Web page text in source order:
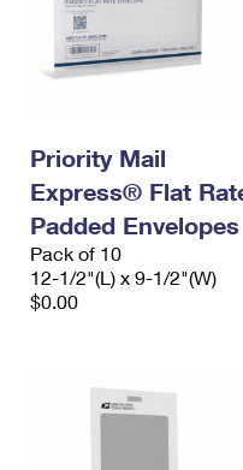
Priority Mail
Express® Flat
Padded Envelopes
Pack of 10
12-1/2"(L) x 9-1/2"(W)
$0.00